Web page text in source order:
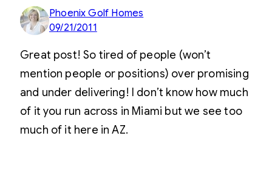
Phoenix Golf Homes
09/21/2011
Great post! So tired of people (won’t
mention people or positions) over promising
and under delivering! I don’t know how much
of it you run across in Miami but we see too
much of it here in AZ.